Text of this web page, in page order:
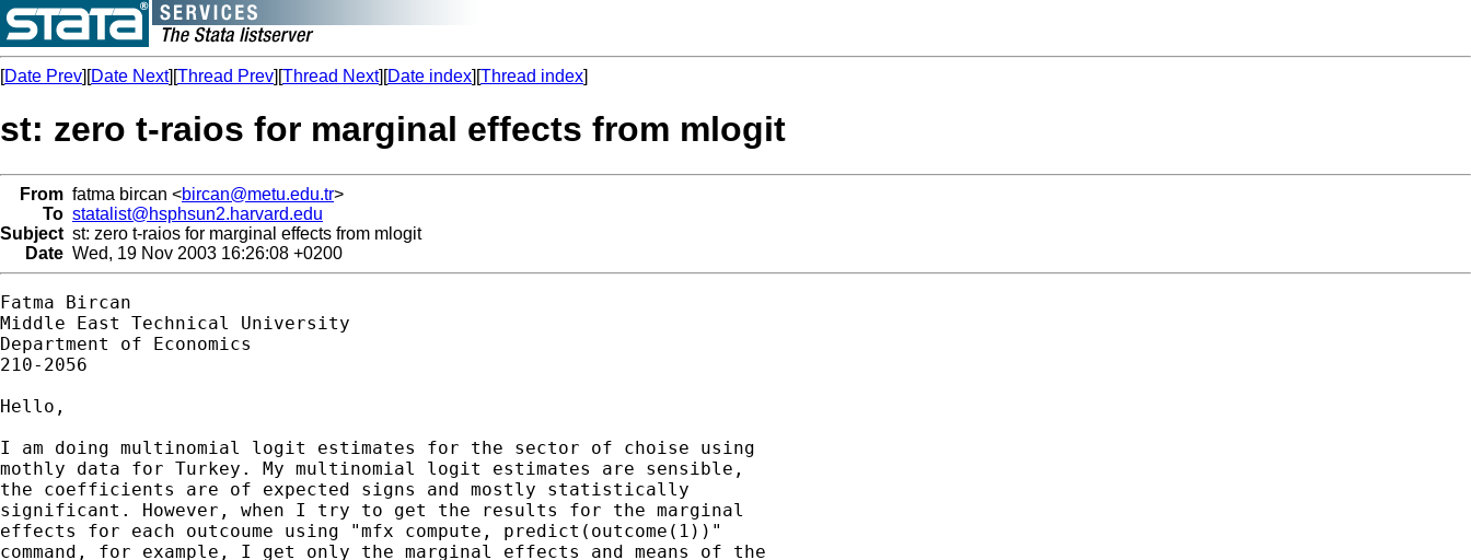
[Date Prev][Date Next][Thread Prev][Thread Next][Date index][Thread index]
st: zero t-raios for marginal effects from mlogit
From fatma bircan <bircan@metu.edu.tr>
To statalist@hsphsun2.harvard.edu
Subject st: zero t-raios for marginal effects from mlogit
Date Wed, 19 Nov 2003 16:26:08 +0200
Fatma Bircan
Middle East Technical University
Department of Economics
210-2056
Hello,
I am doing multinomial logit estimates for the sector of choise using
mothly data for Turkey. My multinomial logit estimates are sensible,
the coefficients are of expected signs and mostly statistically
significant. However, when I try to get the results for the marginal
effects for each outcoume using "mfx compute, predict(outcome(1))"
command, for example, I get only the marginal effects and means of the